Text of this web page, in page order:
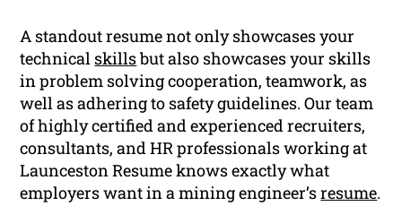
A standout resume not only showcases your
technical skillsbut also showcases your skills
in problem solving cooperation, teamwork, as
well as adhering to safety guidelines. Our team
of highly certified and experienced recruiters,
consultants, and HR professionals working at
Launceston Resume knows exactly what
employers want in a mining engineer’sresume.